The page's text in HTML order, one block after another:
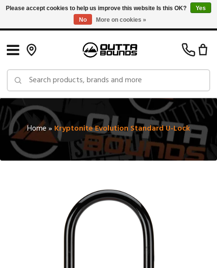
Free Shipping on Orders over $150 in Canada: Exclusions Apply
Home» Kryptonite Evolution Standard U-Lock
Please accept cookies to help us improve this website Is this OK?
Yes
No
More on cookies »